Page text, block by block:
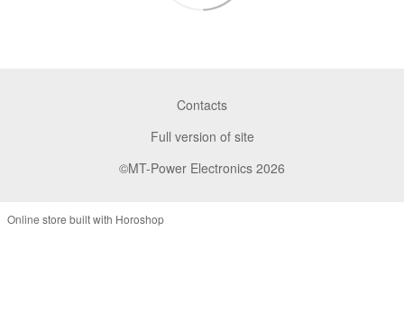
Contacts
Full version of site
©MT-Power Electronics 2026
Online store built with Horoshop